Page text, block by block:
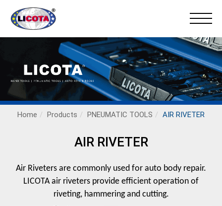
Home Products PNEUMATIC TOOLS AIR RIVETER
AIR RIVETER
Air Riveters are commonly used for auto body repair.
LICOTA air riveters provide efficient operation of
riveting, hammering and cutting.